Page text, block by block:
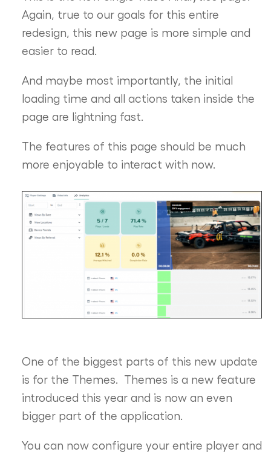
Again, true to our goals for this entire
redesign, this new page is more simple and
easier to read.
And maybe most importantly, the initial
loading time and all actions taken inside the
page are lightning fast.
The features of this page should be much
more enjoyable to interact with now.
One of the biggest parts of this new update
is for the Themes. Themes is a new feature
introduced this year and is now an even
bigger part of the application.
You can now configure your entire player and